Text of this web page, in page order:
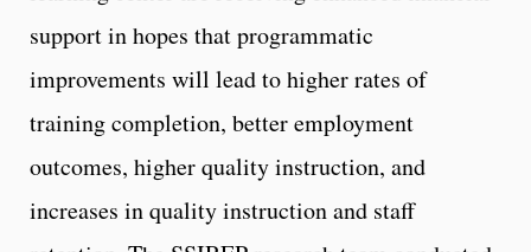
support in hopes that programmatic
improvements will lead to higher rates of
training completion, better employment
outcomes, higher quality instruction, and
increases in quality instruction and staff